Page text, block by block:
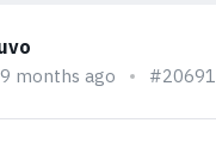
9 months ago